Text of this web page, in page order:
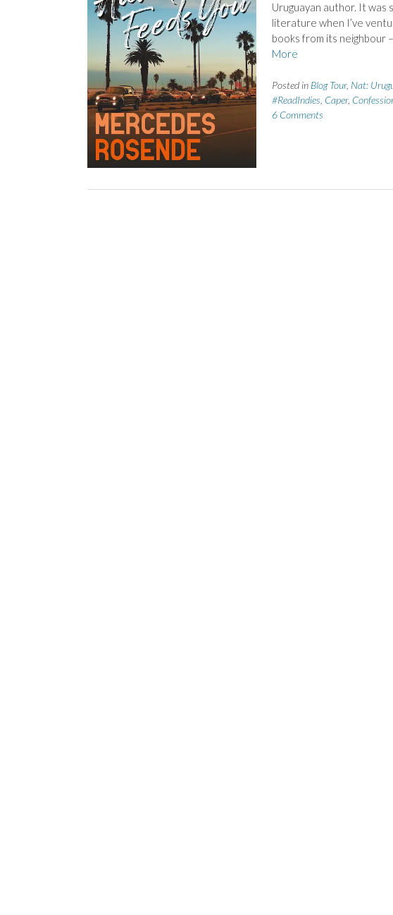
Uruguayan author. It was
literature when I’ve
books from its neighbour
More
Posted in Blog Tour, Nat:
#ReadIndies Caper,
6 Comments